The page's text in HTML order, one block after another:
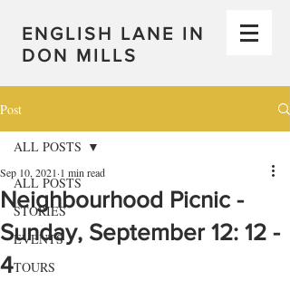
ENGLISH LANE IN
DON MILLS
Post
ALL POSTS
STORIES
EVENTS
TOURS
ALL POSTS
Neighbourhood Picnic -
Sunday, September 12: 12 -
4
Sep 10, 2021 1 min read